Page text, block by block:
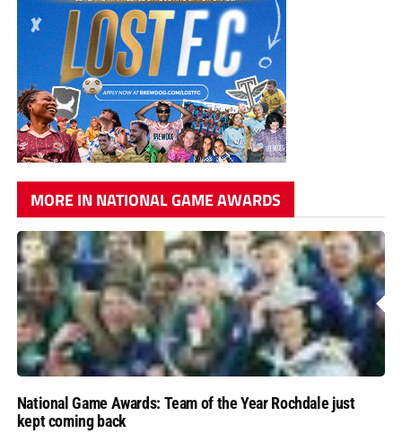
MORE IN NATIONAL GAME AWARDS
National Game Awards: Team of the Year Rochdale just
kept coming back